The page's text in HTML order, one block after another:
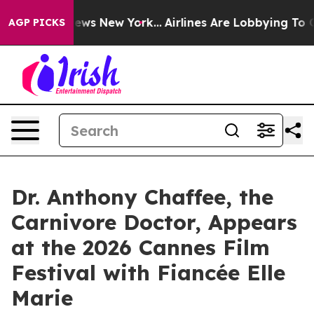
AGP PICKS
News New York... Airlines Are Lobbying To
Dr. Anthony Chaffee, the
Carnivore Doctor, Appears
at the 2026 Cannes Film
Festival with Fiancée Elle
Marie